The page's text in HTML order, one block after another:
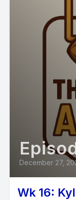
December 27,
Wk 16: